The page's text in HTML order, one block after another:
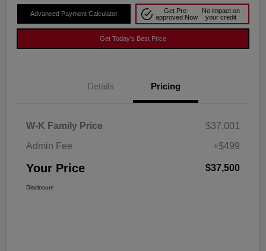
Advanced Payment Calculator
Get Pre-
approved Now
No impact on
your credit
Get Today's Best Price
Details Pricing
W-K Family Price
$37,001
Admin Fee
+$499
Your Price $37,500
Disclosure